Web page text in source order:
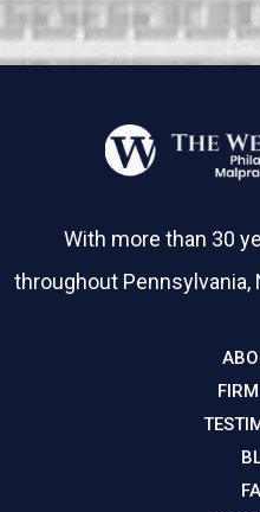
With more than 30
throughout